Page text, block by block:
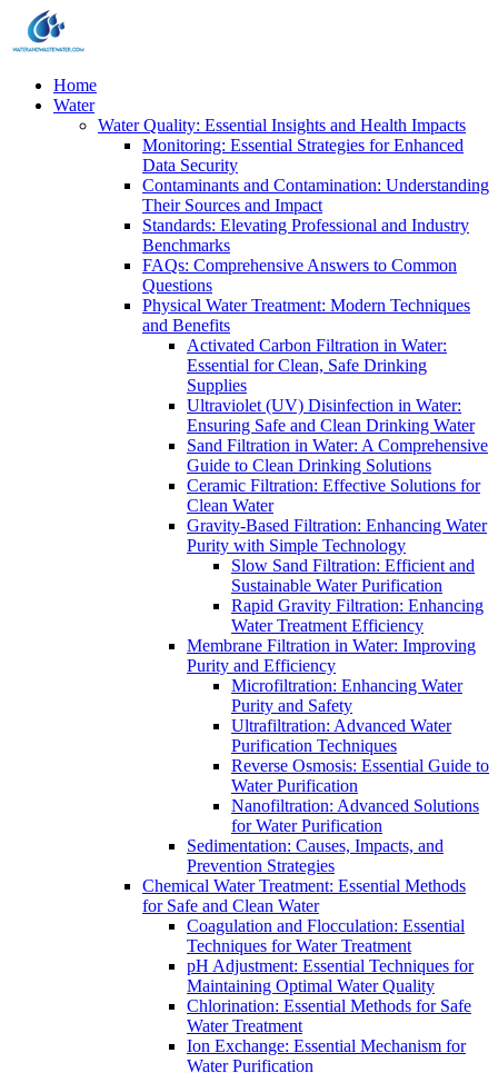
Home
Water
Water Quality: Essential Insights and Health Impacts
Monitoring: Essential Strategies for Enhanced
Data Security
Contaminants and Contamination: Understanding
Their Sources and Impact
Standards: Elevating Professional and Industry
Benchmarks
FAQs: Comprehensive Answers to Common
Questions
Physical Water Treatment: Modern Techniques
and Benefits
Activated Carbon Filtration in Water:
Essential for Clean, Safe Drinking
Supplies
Ultraviolet (UV) Disinfection in Water:
Ensuring Safe and Clean Drinking Water
Sand Filtration in Water: A Comprehensive
Guide to Clean Drinking Solutions
Ceramic Filtration: Effective Solutions for
Clean Water
Gravity-Based Filtration: Enhancing Water
Purity with Simple Technology
Slow Sand Filtration: Efficient and
Sustainable Water Purification
Rapid Gravity Filtration: Enhancing
Water Treatment Efficiency
Membrane Filtration in Water: Improving
Purity and Efficiency
Microfiltration: Enhancing Water
Purity and Safety
Ultrafiltration: Advanced Water
Purification Techniques
Reverse Osmosis: Essential Guide to
Water Purification
Nanofiltration: Advanced Solutions
for Water Purification
Sedimentation: Causes, Impacts, and
Prevention Strategies
Chemical Water Treatment: Essential Methods
for Safe and Clean Water
Coagulation and Flocculation: Essential
Techniques for Water Treatment
pH Adjustment: Essential Techniques for
Maintaining Optimal Water Quality
Chlorination: Essential Methods for Safe
Water Treatment
Ion Exchange: Essential Mechanism for
Water Purification